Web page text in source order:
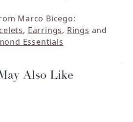
Marco Bicego:
, Earrings, Rings and
Essentials
Also Like